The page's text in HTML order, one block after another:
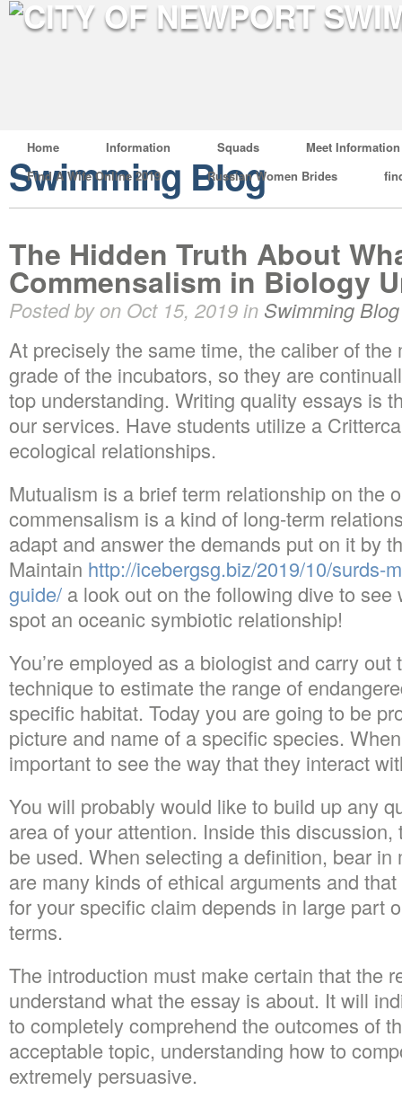
Home Information Squads
Meet Information
Find A Wife Online 2019
Russian Women Brides
Swimming Blog
The Hidden Truth About
Commensalism in Biology
Posted by on Oct 15, 2019 in Swimming Blog
At precisely the same time, the caliber of the
grade of the incubators, so they are
top understanding. Writing quality essays is
our services. Have students utilize a
ecological relationships.
Mutualism is a brief term relationship on the
commensalism is a kind of long-term
adapt and answer the demands put on it by
Maintain http://icebergsg.biz/2019/10/surds-
guide/ a look out on the following dive to see
spot an oceanic symbiotic relationship!
You’re employed as a biologist and carry
technique to estimate the range of
specific habitat. Today you are going to be
picture and name of a specific species.
important to see the way that they interact
You will probably would like to build up any
area of your attention. Inside this
be used. When selecting a definition, bear
are many kinds of ethical arguments and
for your specific claim depends in large part
terms.
The introduction must make certain that the
understand what the essay is about. It will
to completely comprehend the outcomes of
acceptable topic, understanding how to
extremely persuasive.